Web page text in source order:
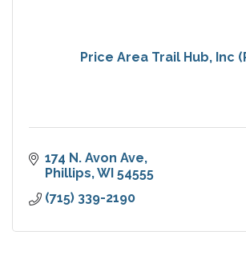
Price Area Trail Hub, Inc
174 N. Avon Ave
Phillips WI 54555
(715) 339-2190